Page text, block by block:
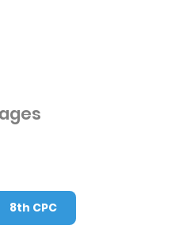
8th CPC